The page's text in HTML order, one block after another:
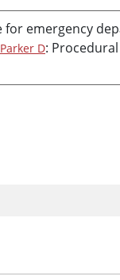
for emergency
D: